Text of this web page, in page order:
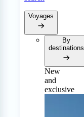
Voyages
By
destinations
New
and
exclusive